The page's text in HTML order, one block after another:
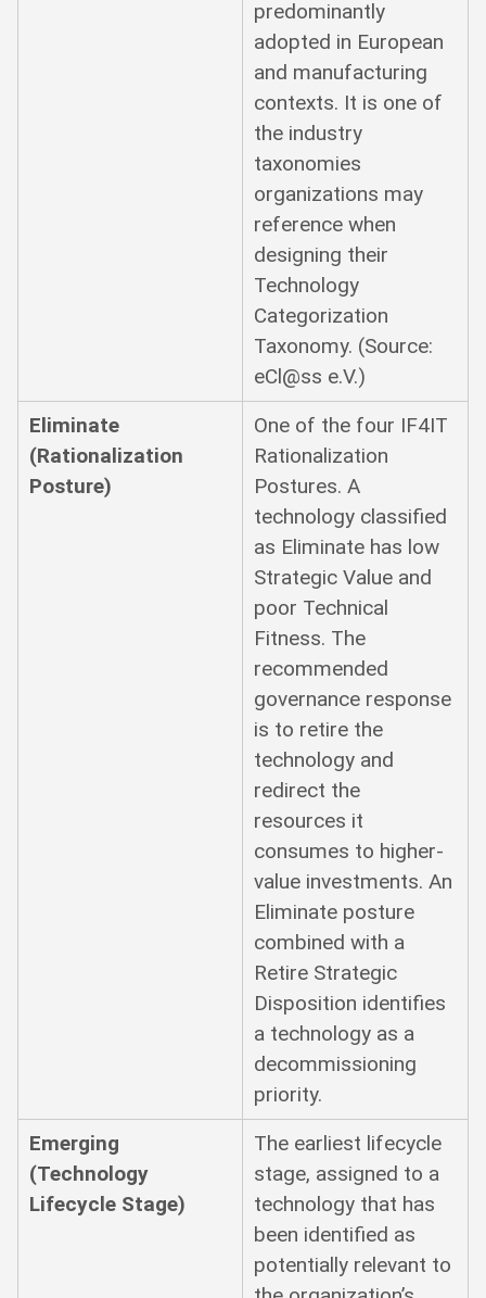
predominantly
adopted in European
and manufacturing
contexts. It is one of
the industry
taxonomies
organizations may
reference when
designing their
Technology
Categorization
Taxonomy. (Source:
eCl@ss e.V.)
Eliminate
(Rationalization
Posture)
One of the four IF4IT
Rationalization
Postures. A
technology classified
as Eliminate has low
Strategic Value and
poor Technical
Fitness. The
recommended
governance response
is to retire the
technology and
redirect the
resources it
consumes to higher-
value investments. An
Eliminate posture
combined with a
Retire Strategic
Disposition identifies
a technology as a
decommissioning
priority.
Emerging
(Technology
Lifecycle Stage)
The earliest lifecycle
stage, assigned to a
technology that has
been identified as
potentially relevant to